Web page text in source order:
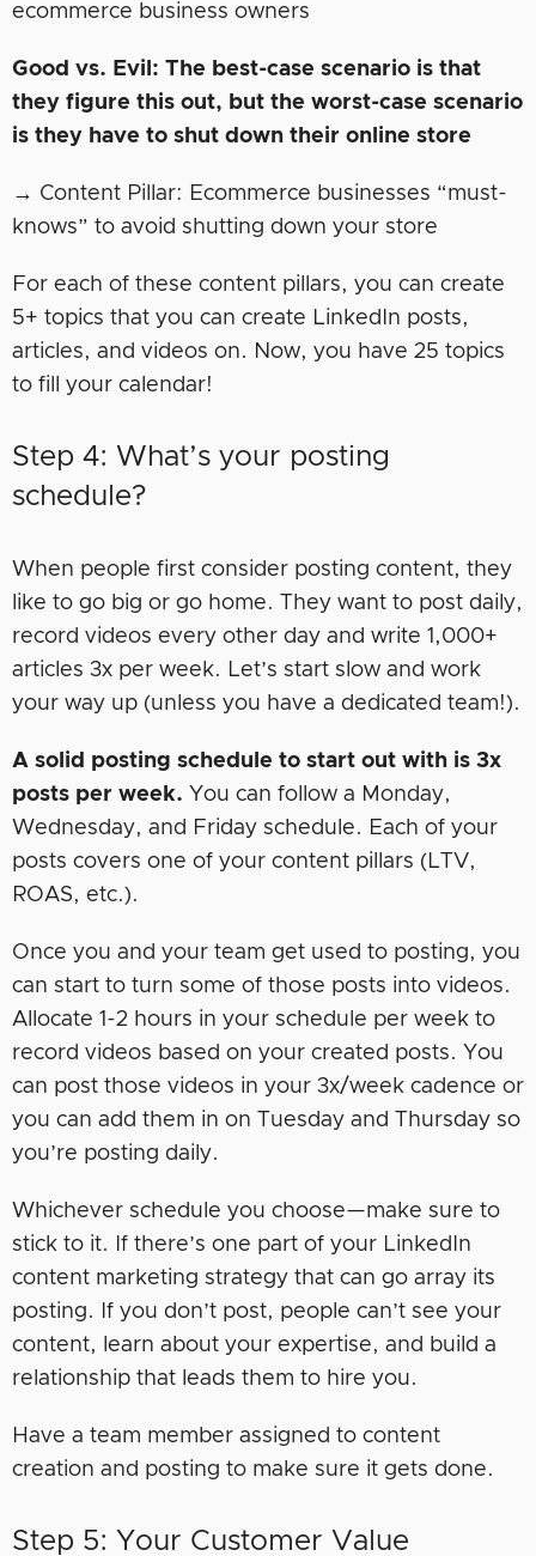
ecommerce business owners
Good vs. Evil: The best-case scenario is that
they figure this out, but the worst-case scenario
is they have to shut down their online store
→ Content Pillar: Ecommerce businesses “must-
knows” to avoid shutting down your store
For each of these content pillars, you can create
5+ topics that you can create LinkedIn posts,
articles, and videos on. Now, you have 25 topics
to fill your calendar!
Step 4: What’s your posting
schedule?
When people first consider posting content, they
like to go big or go home. They want to post daily,
record videos every other day and write 1,000+
articles 3x per week. Let’s start slow and work
your way up (unless you have a dedicated team!).
A solid posting schedule to start out with is 3x
posts per week. You can follow a Monday,
Wednesday, and Friday schedule. Each of your
posts covers one of your content pillars (LTV,
ROAS, etc.).
Once you and your team get used to posting, you
can start to turn some of those posts into videos.
Allocate 1-2 hours in your schedule per week to
record videos based on your created posts. You
can post those videos in your 3x/week cadence or
you can add them in on Tuesday and Thursday so
you’re posting daily.
Whichever schedule you choose—make sure to
stick to it. If there’s one part of your LinkedIn
content marketing strategy that can go array its
posting. If you don’t post, people can’t see your
content, learn about your expertise, and build a
relationship that leads them to hire you.
Have a team member assigned to content
creation and posting to make sure it gets done.
Step 5: Your Customer Value